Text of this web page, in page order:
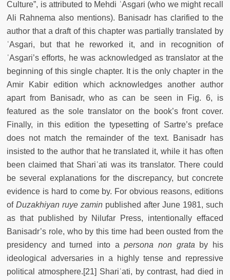
Culture”, is attributed to Mehdi ʿAsgari (who we might recall
Ali Rahnema also mentions). Banisadr has clarified to the
author that a draft of this chapter was partially translated by
ʿAsgari, but that he reworked it, and in recognition of
ʿAsgari’s efforts, he was acknowledged as translator at the
beginning of this single chapter. It is the only chapter in the
Amir Kabir edition which acknowledges another author
apart from Banisadr, who as can be seen in Fig. 6, is
featured as the sole translator on the book’s front cover.
Finally, in this edition the typesetting of Sartre’s preface
does not match the remainder of the text. Banisadr has
insisted to the author that he translated it, while it has often
been claimed that Shariʿati was its translator. There could
be several explanations for the discrepancy, but concrete
evidence is hard to come by. For obvious reasons, editions
of Duzakhiyan ruye zamin published after June 1981, such
as that published by Nilufar Press, intentionally effaced
Banisadr’s role, who by this time had been ousted from the
presidency and turned into apersona non grata by his
ideological adversaries in a highly tense and repressive
political atmosphere.[21] Shariʿati, by contrast, had died in